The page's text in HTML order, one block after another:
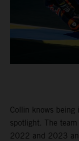
Collin knows
spotlight. The
2022 and 2023